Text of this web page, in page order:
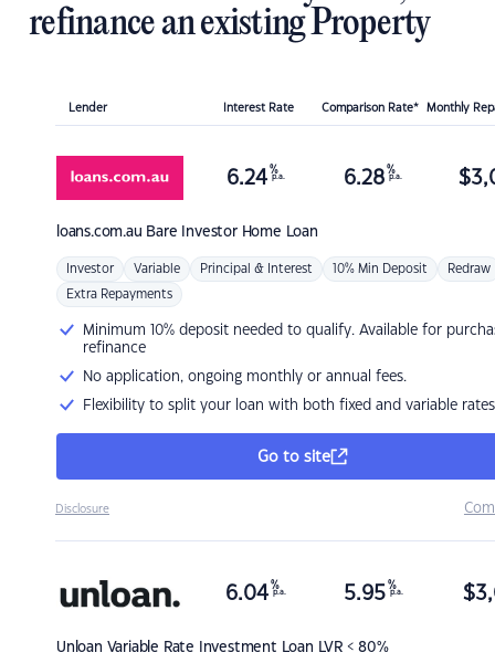
refinance an existing Property
Lender Interest Rate Comparison Rate* Monthly
loans.com.au Bare Investor Home Loan
6.24 %
p.a. 6.28 %
p.a. $
Investor Variable Principal & Interest 10% Min Deposit Redraw
Extra Repayments
Minimum 10% deposit needed to qualify. Available for
refinance
No application, ongoing monthly or annual fees.
Flexibility to split your loan with both fixed and variable rates
Go to site
Disclosure
Unloan Variable Rate Investment Loan LVR < 80%
6.04 %
p.a. 5.95 %
p.a. $